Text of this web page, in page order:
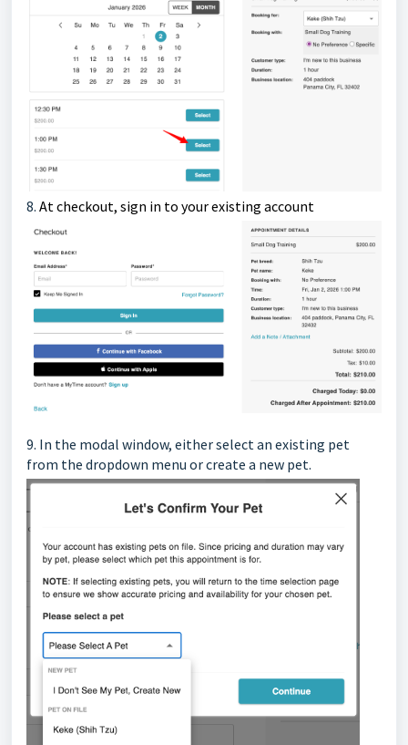
8. At checkout, sign in to your existing account
9. In the modal window, either select an existing pet
from the dropdown menu or create a new pet.